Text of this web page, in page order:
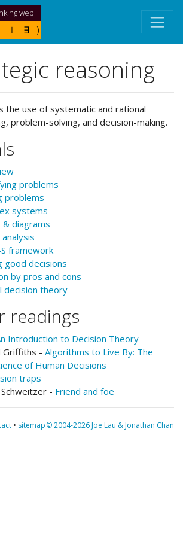
web
⊥ ∃ )
reasoning
the use of systematic and rational
problem-solving, and decision-making.
problems
problems
systems
diagrams
framework
good decisions
by pros and cons
decision theory
readings
Introduction to Decision Theory
Griffiths - Algorithms to Live By: The
of Human Decisions
traps
- Friend and foe
• sitemap© 2004-2026 Joe Lau & Jonathan Chan